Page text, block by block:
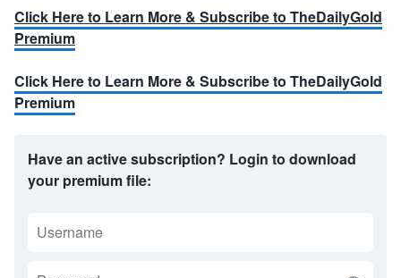
Click Here to Learn More & Subscribe to TheDailyGold
Premium
Click Here to Learn More & Subscribe to TheDailyGold
Premium
Have an active subscription? Login to download
your premium file: